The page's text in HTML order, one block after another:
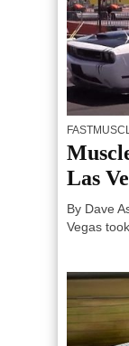
Las
By Dave
Vegas